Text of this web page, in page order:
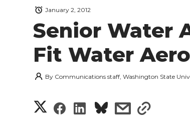
Senior Water
Fit Water
January 2, 2012
By Communications staff, Washington State
S
S
S
s
s